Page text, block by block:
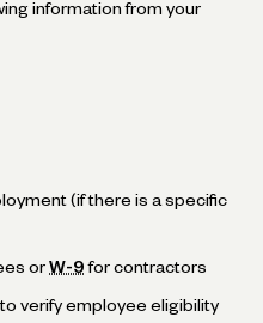
information from your
(if there is a specific
or W-9 for contractors
to verify employee eligibility